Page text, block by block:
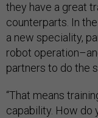
they have a great
counterparts. In
a new speciality,
robot
partners to do the
“That means
capability. How do